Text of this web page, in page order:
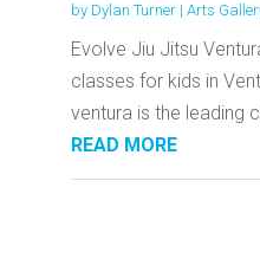
by Dylan Turner| Arts
Evolve Jiu Jitsu
classes for kids in
ventura is the leading
READ MORE